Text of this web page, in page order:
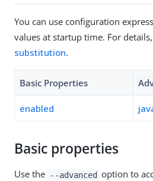
You can use configuration
values at startup time. For
substitution.
Basic Properties
enabled
Basic properties
Use the --advanced option to